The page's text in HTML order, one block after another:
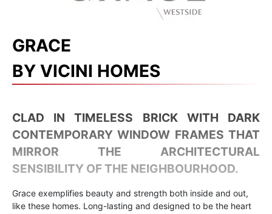
GRACE
BY VICINI HOMES
CLAD IN TIMELESS BRICK WITH DARK
CONTEMPORARY WINDOW FRAMES THAT
MIRROR THE ARCHITECTURAL
SENSIBILITY OF THE NEIGHBOURHOOD.
Grace exemplifies beauty and strength both inside and out,
like these homes. Long-lasting and designed to be the heart